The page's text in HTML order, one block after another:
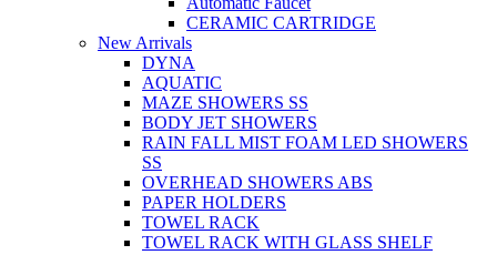
CERAMIC CARTRIDGE
New Arrivals
DYNA
AQUATIC
MAZE SHOWERS SS
BODY JET SHOWERS
RAIN FALL MIST FOAM LED SHOWERS
SS
OVERHEAD SHOWERS ABS
PAPER HOLDERS
TOWEL RACK
TOWEL RACK WITH GLASS SHELF